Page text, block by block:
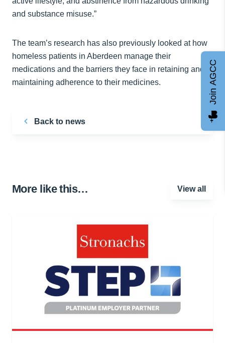
and substance misuse.”
The team’s research has also previously looked at how
homeless patients in Aberdeen manage their
medications and the barriers they face in retaining and
maintaining adherence to their medicines.
Back to news
More like this… View all
Join AGCC